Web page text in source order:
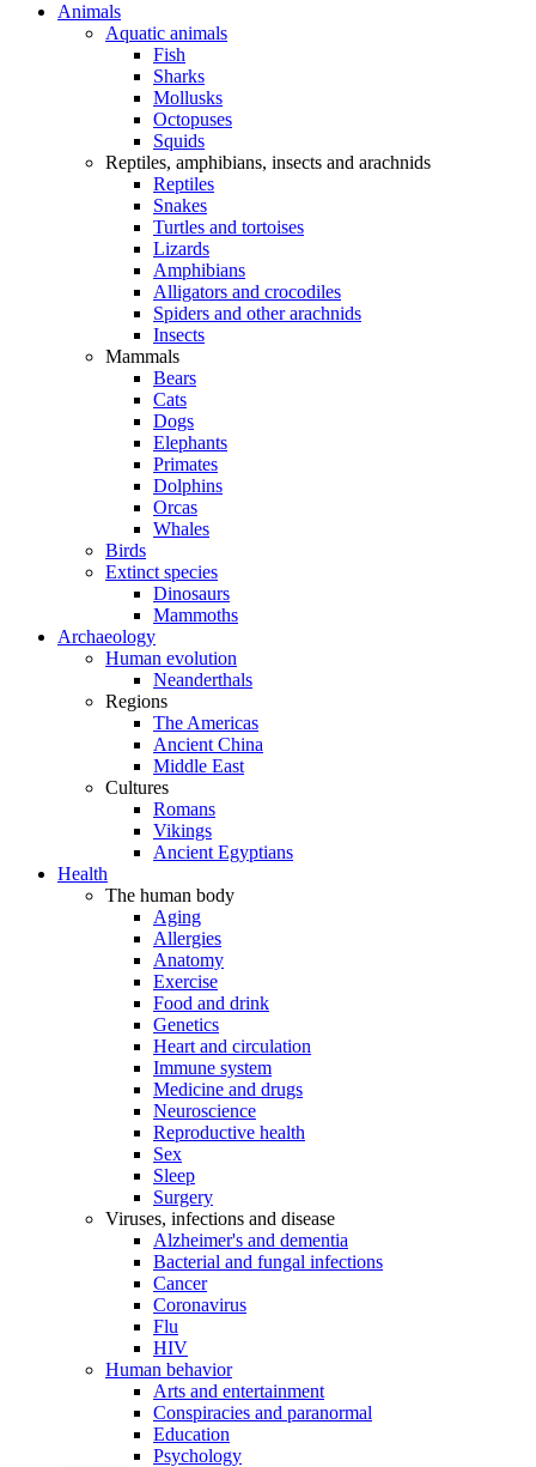
Animals
Aquatic animals
Fish
Sharks
Mollusks
Octopuses
Squids
Reptiles, amphibians, insects and arachnids
Reptiles
Snakes
Turtles and tortoises
Lizards
Amphibians
Alligators and crocodiles
Spiders and other arachnids
Insects
Mammals
Bears
Cats
Dogs
Elephants
Primates
Dolphins
Orcas
Whales
Birds
Extinct species
Dinosaurs
Mammoths
Archaeology
Human evolution
Neanderthals
Regions
The Americas
Ancient China
Middle East
Cultures
Romans
Vikings
Ancient Egyptians
Health
The human body
Aging
Allergies
Anatomy
Exercise
Food and drink
Genetics
Heart and circulation
Immune system
Medicine and drugs
Neuroscience
Reproductive health
Sex
Sleep
Surgery
Viruses, infections and disease
Alzheimer's and dementia
Bacterial and fungal infections
Cancer
Coronavirus
Flu
HIV
Human behavior
Arts and entertainment
Conspiracies and paranormal
Education
Psychology